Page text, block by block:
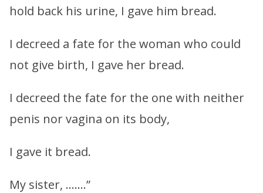
hold back his urine, I gave him bread.
I decreed a fate for the woman who could
not give birth, I gave her bread.
I decreed the fate for the one with neither
penis nor vagina on its body,
I gave it bread.
My sister, …….”